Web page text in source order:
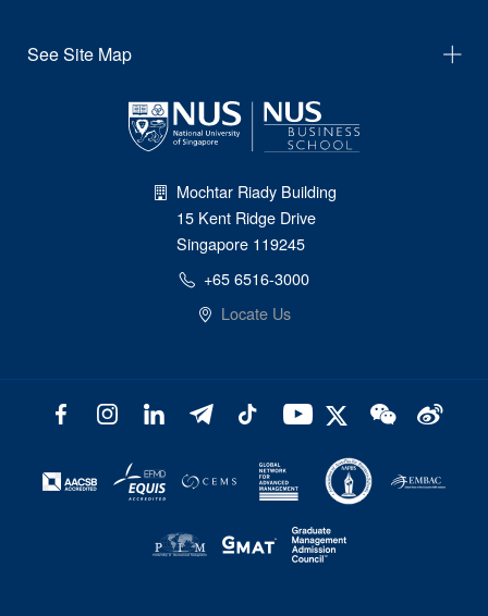
See Site Map
Mochtar Riady Building
15 Kent Ridge Drive
Singapore 119245
+65 6516-3000
Locate Us